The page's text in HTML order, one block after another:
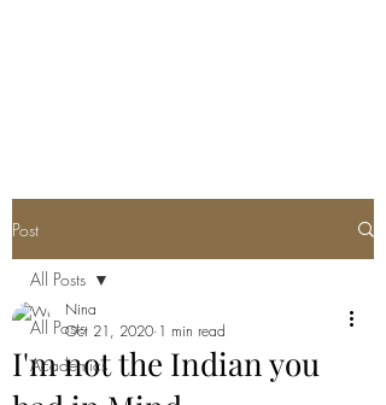
Post
All Posts
Academics
All Posts
I'm not the Indian you
Nina
Oct 21, 2020 1 min read